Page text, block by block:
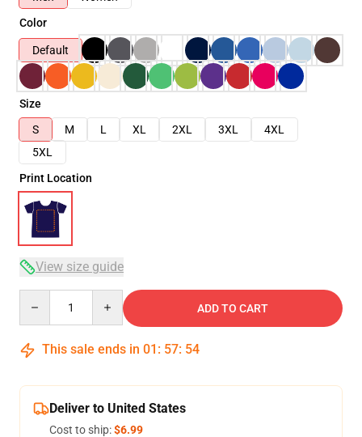
Color
Default
Size
S
M L XL 2XL 3XL
4XL
5XL
Print Location
View size guide
ADD TO CART
This sale ends in 01 : 57: 54
Deliver to United States
Cost to ship:$6.99